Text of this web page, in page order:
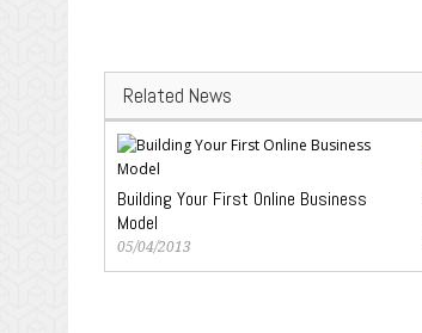
Related News
Building Your First Online Business
Model
05/04/2013